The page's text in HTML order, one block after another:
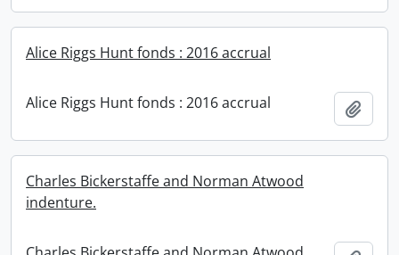
Alice Riggs Hunt fonds : 2016 accrual
Alice Riggs Hunt fonds : 2016 accrual
Charles Bickerstaffe and Norman Atwood
indenture.